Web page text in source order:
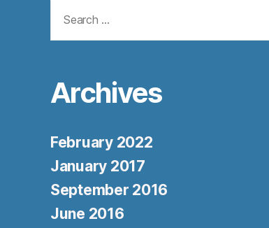
for:
Archives
February 2022
January 2017
September 2016
June 2016